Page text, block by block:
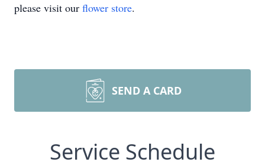
please visit our flower store.
SEND A CARD
Service Schedule